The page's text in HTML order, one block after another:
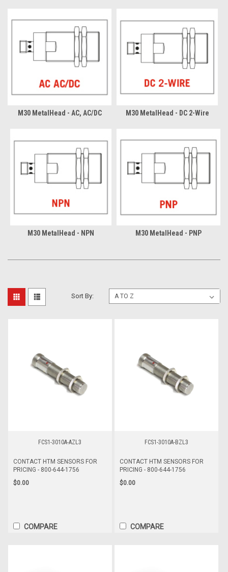
M30 MetalHead - AC, AC/DC M30 MetalHead - DC 2-Wire
M30 MetalHead - NPN M30 MetalHead - PNP
Sort By:
FCS1-3010A-AZL3
CONTACT HTM SENSORS FOR
PRICING - 800-644-1756
$0.00
COMPARE
FCS1-3010A-BZL3
CONTACT HTM SENSORS FOR
PRICING - 800-644-1756
$0.00
COMPARE